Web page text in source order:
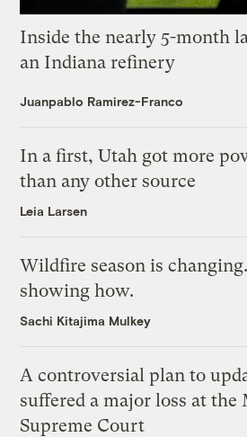
Inside the nearly 5-month
an Indiana refinery
Juanpablo Ramirez-Franco
In a first, Utah got more
than any other source
Leia Larsen
Wildfire season is
showing how.
Sachi Kitajima Mulkey
A controversial plan to
suffered a major loss at the
Supreme Court